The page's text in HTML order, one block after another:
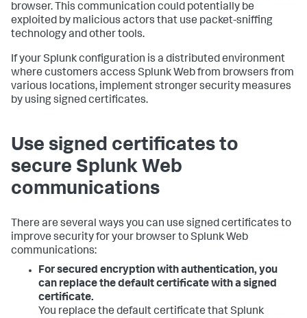
browser. This communication could potentially be
exploited by malicious actors that use packet-sniffing
technology and other tools.
If your Splunk configuration is a distributed environment
where customers access Splunk Web from browsers from
various locations, implement stronger security measures
by using signed certificates.
Use signed certificates to
secure Splunk Web
communications
There are several ways you can use signed certificates to
improve security for your browser to Splunk Web
communications:
For secured encryption with authentication, you
can replace the default certificate with a signed
certificate.
You replace the default certificate that Splunk